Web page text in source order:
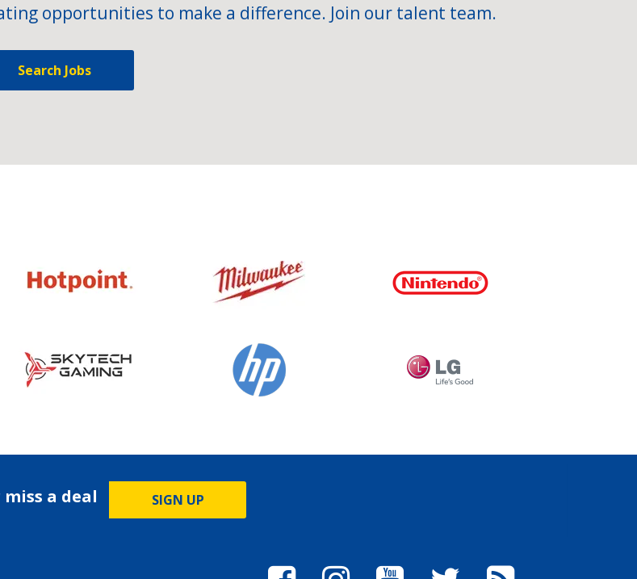
opportunities to make a difference. Join our talent team.
Search Jobs
miss a deal SIGN UP